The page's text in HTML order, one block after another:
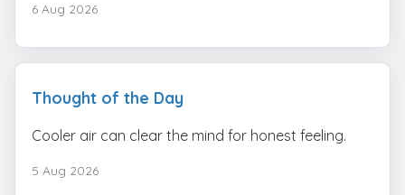
6 Aug 2026
Thought of the Day
Cooler air can clear the mind for honest feeling.
5 Aug 2026